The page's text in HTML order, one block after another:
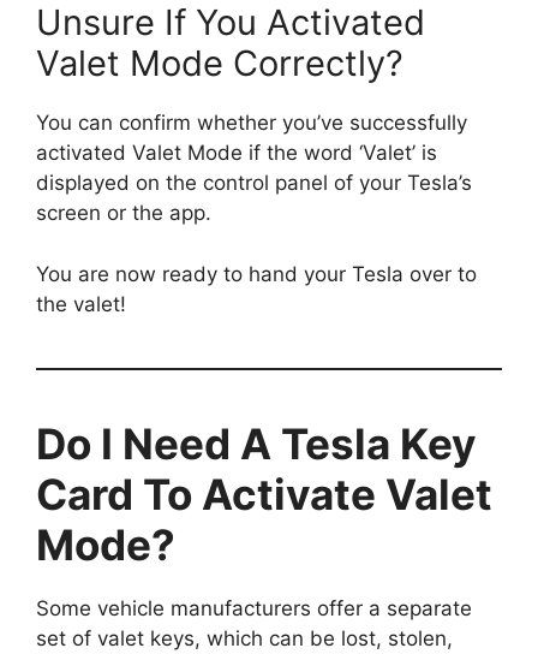
Unsure If You Activated
Valet Mode Correctly?
You can confirm whether you’ve successfully
activated Valet Mode if the word ‘Valet’ is
displayed on the control panel of your Tesla’s
screen or the app.
You are now ready to hand your Tesla over to
the valet!
Do I Need A Tesla Key
Card To Activate Valet
Mode?
Some vehicle manufacturers offer a separate
set of valet keys, which can be lost, stolen,